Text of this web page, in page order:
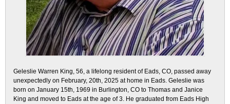
Geleslie Warren King, 56, a lifelong resident of Eads, CO, passed away
unexpectedly on February, 20th, 2025 at home in Eads. Geleslie was
born on January 15th, 1969 in Burlington, CO to Thomas and Janice
King and moved to Eads at the age of 3. He graduated from Eads High